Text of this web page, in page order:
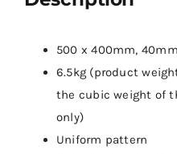
500 x 400mm,
6.5kg (product
the cubic weight of
only)
Uniform pattern